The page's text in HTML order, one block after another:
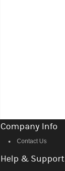
Company Info
Contact Us
Help & Support